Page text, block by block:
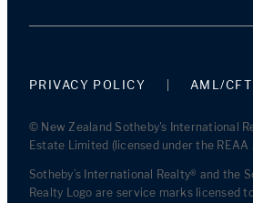
PRIVACY POLICY AML/
© New Zealand Sotheby's International
Estate Limited (licensed under the REAA
Sotheby’s International Realty® and the
Realty Logo are service marks licensed